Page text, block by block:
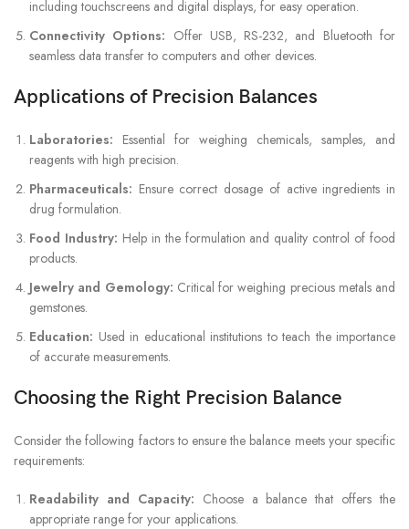
including touchscreens and digital displays, for easy operation.
Connectivity Options: Offer USB, RS-232, and Bluetooth for
seamless data transfer to computers and other devices.
Applications of Precision Balances
Laboratories: Essential for weighing chemicals, samples, and
reagents with high precision.
Pharmaceuticals: Ensure correct dosage of active ingredients in
drug formulation.
Food Industry: Help in the formulation and quality control of food
products.
Jewelry and Gemology: Critical for weighing precious metals and
gemstones.
Education: Used in educational institutions to teach the importance
of accurate measurements.
Choosing the Right Precision Balance
Consider the following factors to ensure the balance meets your specific
requirements:
Readability and Capacity: Choose a balance that offers the
appropriate range for your applications.